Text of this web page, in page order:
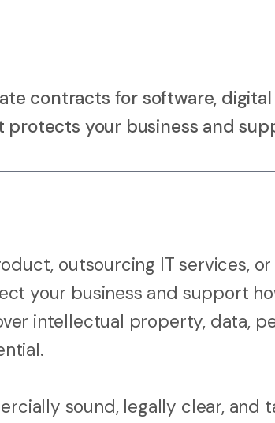
contracts for software, digital
your business and
outsourcing IT services,
your business and support
intellectual property, data,
sound, legally clear, and